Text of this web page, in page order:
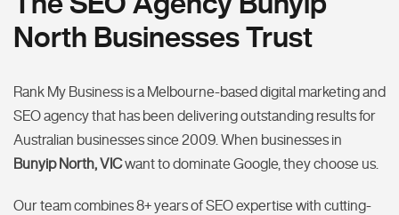
North Businesses Trust
Rank My Business is a Melbourne-based digital marketing and
SEO agency that has been delivering outstanding results for
Australian businesses since 2009. When businesses in
Bunyip North, VICwant to dominate Google, they choose us.
Our team combines 8+ years of SEO expertise with cutting-